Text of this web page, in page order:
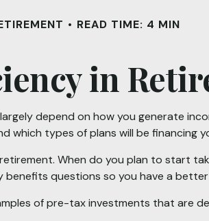
READ TIME: 4 MIN
in
depend on how you generate
which types of plans will be financing
When do you plan to start
questions so you have a
of pre-tax investments that are